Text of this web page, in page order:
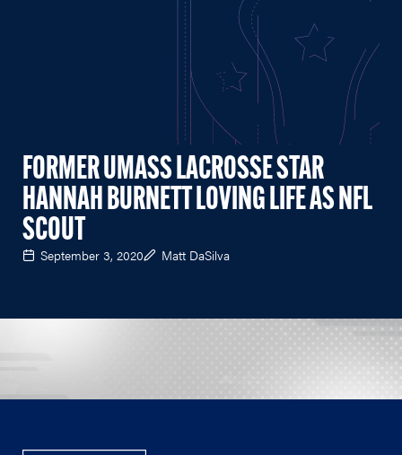
FORMER UMASS LACROSSE STAR
HANNAH BURNETT LOVING LIFE AS NFL
SCOUT
September 3, 2020 Matt DaSilva